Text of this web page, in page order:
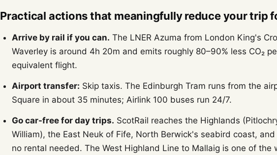
Practical actions that meaningfully reduce your trip
Arrive by rail if you can. The LNER Azuma from London King's
Waverley is around 4h 20m and emits roughly 80–90% less CO₂
equivalent flight.
Airport transfer: Skip taxis. The Edinburgh Tram runs from the
Square in about 35 minutes; Airlink 100 buses run 24/7.
Go car-free for day trips. ScotRail reaches the Highlands
William), the East Neuk of Fife, North Berwick's seabird coast,
no rental needed. The West Highland Line to Mallaig is one of the